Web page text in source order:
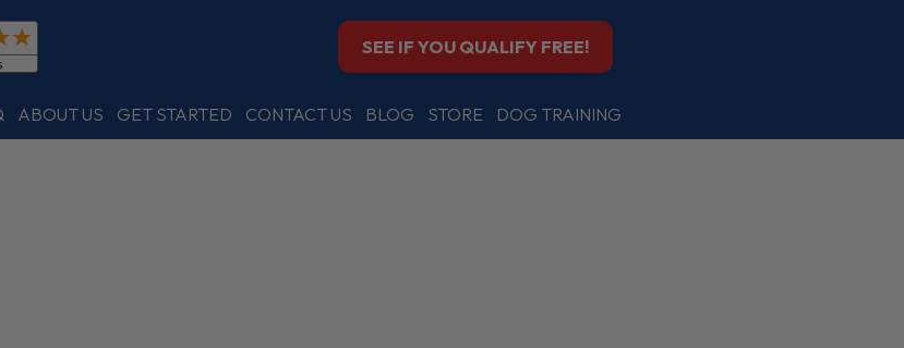
SEE IF YOU QUALIFY FREE!
ABOUT US GET STARTED CONTACT US BLOG STORE DOG TRAINING